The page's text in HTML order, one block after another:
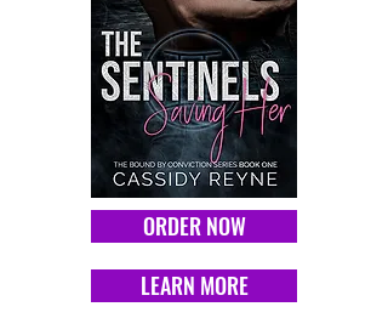
ORDER NOW
LEARN MORE